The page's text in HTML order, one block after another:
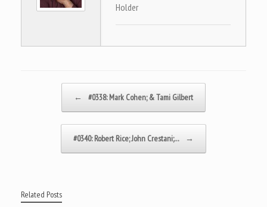
Holder
← #0338: Mark Cohen; & Tami Gilbert
#0340: Robert Rice; John Crestani;… →
Related Posts